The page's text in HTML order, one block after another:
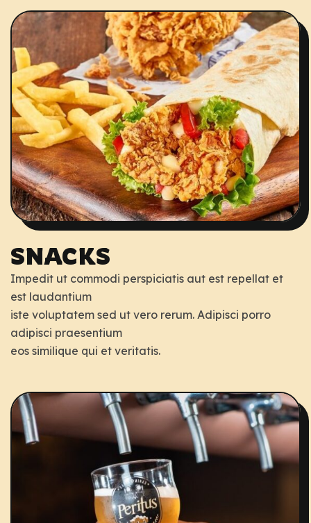
SNACKS
Impedit ut commodi perspiciatis aut est repellat et
est laudantium
iste voluptatem sed ut vero rerum. Adipisci porro
adipisci praesentium
eos similique qui et veritatis.